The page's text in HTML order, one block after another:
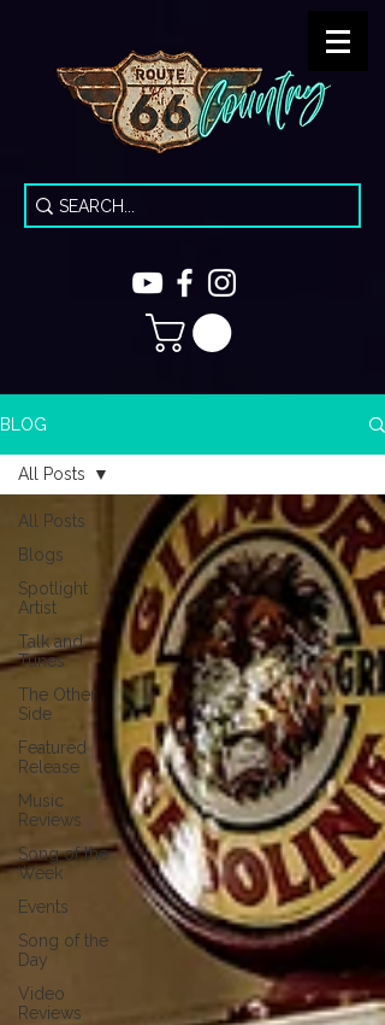
BLOG
All Posts
Blogs
Spotlight
Artist
Talk and
Tunes
The Other
Side
Featured
Release
Music
Reviews
Song of the
Week
Events
Song of the
Day
Video
Reviews
All Posts